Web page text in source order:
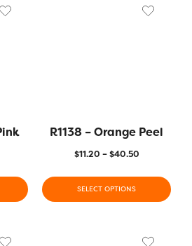
R1138 – Orange Peel
$11.20 – $40.50
SELECT OPTIONS